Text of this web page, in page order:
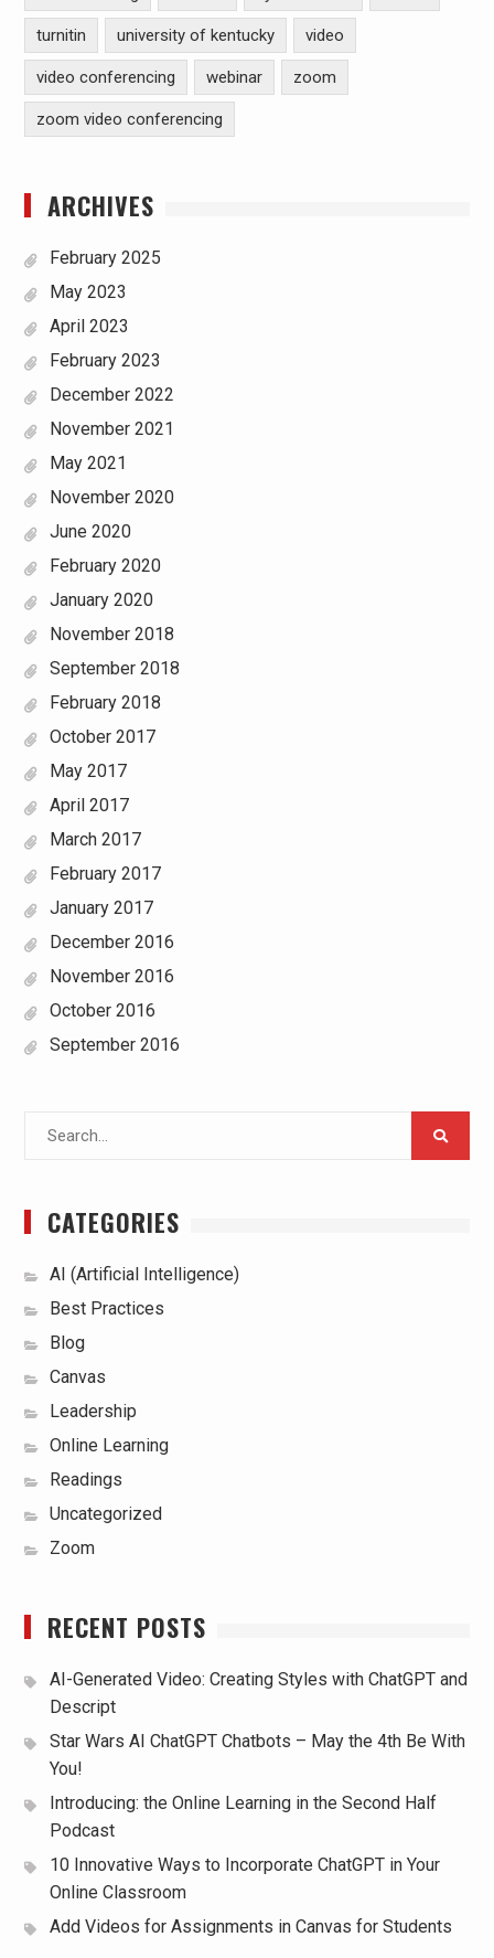
turnitin university of kentucky video
video conferencing webinar zoom
zoom video conferencing
ARCHIVES
February 2025
May 2023
April 2023
February 2023
December 2022
November 2021
May 2021
November 2020
June 2020
February 2020
January 2020
November 2018
September 2018
February 2018
October 2017
May 2017
April 2017
March 2017
February 2017
January 2017
December 2016
November 2016
October 2016
September 2016
CATEGORIES
AI (Artificial Intelligence)
Best Practices
Blog
Canvas
Leadership
Online Learning
Readings
Uncategorized
Zoom
RECENT POSTS
AI-Generated Video: Creating Styles with ChatGPT and
Descript
Star Wars AI ChatGPT Chatbots – May the 4th Be With
You!
Introducing: the Online Learning in the Second Half
Podcast
10 Innovative Ways to Incorporate ChatGPT in Your
Online Classroom
Add Videos for Assignments in Canvas for Students